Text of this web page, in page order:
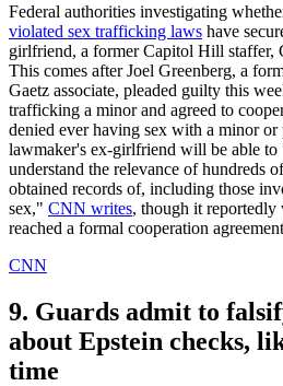
Federal authorities investigating
violated sex trafficking laws have
girlfriend, a former Capitol Hill staffer,
This comes after Joel Greenberg, a
Gaetz associate, pleaded guilty this
trafficking a minor and agreed to
denied ever having sex with a minor
lawmaker's ex-girlfriend will be able to
understand the relevance of hundreds
obtained records of, including those
sex," CNN writes, though it reportedly
reached a formal cooperation
CNN
9. Guards admit to
about Epstein checks,
time